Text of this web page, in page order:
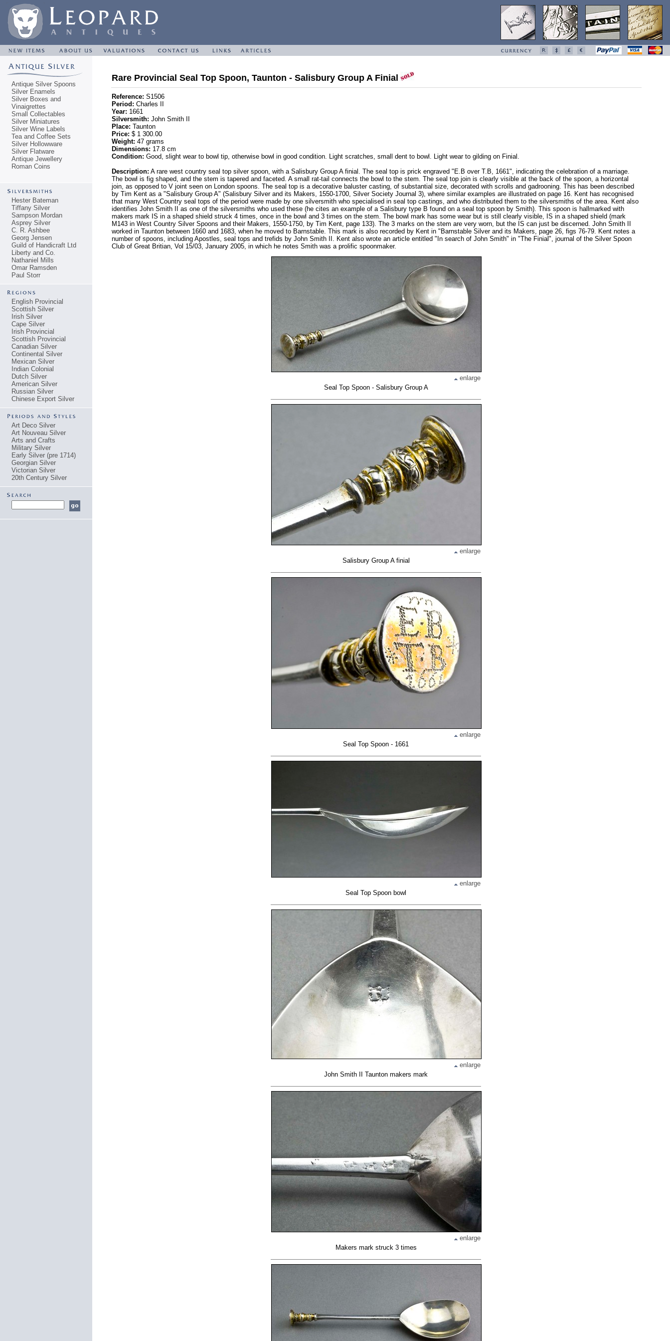
Antique Silver Spoons
Silver Enamels
Silver Boxes and
Vinaigrettes
Small Collectables
Silver Miniatures
Silver Wine Labels
Tea and Coffee Sets
Silver Hollowware
Silver Flatware
Antique Jewellery
Roman Coins
Hester Bateman
Tiffany Silver
Sampson Mordan
Asprey Silver
C. R. Ashbee
Georg Jensen
Guild of Handicraft Ltd
Liberty and Co.
Nathaniel Mills
Omar Ramsden
Paul Storr
English Provincial
Scottish Silver
Irish Silver
Cape Silver
Irish Provincial
Scottish Provincial
Canadian Silver
Continental Silver
Mexican Silver
Indian Colonial
Dutch Silver
American Silver
Russian Silver
Chinese Export Silver
Art Deco Silver
Art Nouveau Silver
Arts and Crafts
Military Silver
Early Silver (pre 1714)
Georgian Silver
Victorian Silver
20th Century Silver
Rare Provincial Seal Top Spoon, Taunton - Salisbury Group A Finial
Reference: S1506
Period: Charles II
Year: 1661
Silversmith: John Smith II
Place: Taunton
Price: $ 1 300.00
Weight: 47 grams
Dimensions: 17.8 cm
Condition: Good, slight wear to bowl tip, otherwise bowl in good condition. Light scratches, small dent to bowl. Light wear to gilding on Finial.
Description: A rare west country seal top silver spoon, with a Salisbury Group A finial. The seal top is prick engraved "E.B over T.B, 1661", indicating the celebration of a marriage.
The bowl is fig shaped, and the stem is tapered and faceted. A small rat-tail connects the bowl to the stem. The seal top join is clearly visible at the back of the spoon, a horizontal
join, as opposed to V joint seen on London spoons. The seal top is a decorative baluster casting, of substantial size, decorated with scrolls and gadrooning. This has been described
by Tim Kent as a "Salisbury Group A" (Salisbury Silver and its Makers, 1550-1700, Silver Society Journal 3), where similar examples are illustrated on page 16. Kent has recognised
that many West Country seal tops of the period were made by one silversmith who specialised in seal top castings, and who distributed them to the silversmiths of the area. Kent also
identifies John Smith II as one of the silversmiths who used these (he cites an example of a Salisbury type B found on a seal top spoon by Smith). This spoon is hallmarked with
makers mark IS in a shaped shield struck 4 times, once in the bowl and 3 times on the stem. The bowl mark has some wear but is still clearly visible, IS in a shaped shield (mark
M143 in West Country Silver Spoons and their Makers, 1550-1750, by Tim Kent, page 133). The 3 marks on the stem are very worn, but the IS can just be discerned. John Smith II
worked in Taunton between 1660 and 1683, when he moved to Barnstable. This mark is also recorded by Kent in "Barnstable Silver and its Makers, page 26, figs 76-79. Kent notes a
number of spoons, including Apostles, seal tops and trefids by John Smith II. Kent also wrote an article entitled "In search of John Smith" in "The Finial", journal of the Silver Spoon
Club of Great Britian, Vol 15/03, January 2005, in which he notes Smith was a prolific spoonmaker.
enlarge
Seal Top Spoon - Salisbury Group A
enlarge
Salisbury Group A finial
enlarge
Seal Top Spoon - 1661
enlarge
Seal Top Spoon bowl
enlarge
John Smith II Taunton makers mark
enlarge
Makers mark struck 3 times